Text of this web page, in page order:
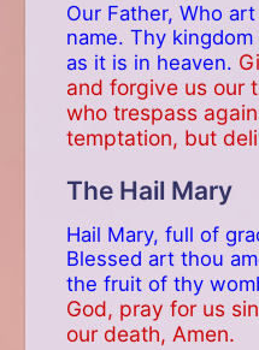
Our Father, Who
name. Thy
as it is in heaven.
and forgive us our
who trespass
temptation, but
The Hail Mary
Hail Mary, full of
Blessed art thou
the fruit of thy
God, pray for us
our death, Amen.